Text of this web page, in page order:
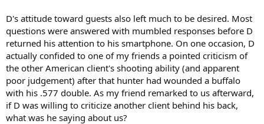
D's attitude toward guests also left much to be desired. Most
questions were answered with mumbled responses before D
returned his attention to his smartphone. On one occasion, D
actually confided to one of my friends a pointed criticism of
the other American client's shooting ability (and apparent
poor judgement) after that hunter had wounded a buffalo
with his .577 double. As my friend remarked to us afterward,
if D was willing to criticize another client behind his back,
what was he saying about us?